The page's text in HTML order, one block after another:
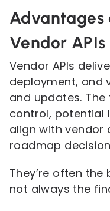
Vendor APIs
Vendor APIs
deployment, and
and updates.
control, potential
align with vendor
roadmap
They’re often
not always the